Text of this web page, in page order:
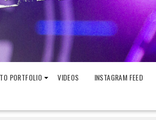
PORTFOLIO VIDEOS INSTAGRAM FEED